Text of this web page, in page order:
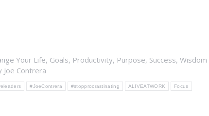
Your Life, Goals, Productivity, Purpose, Success,Wisdom
Joe Contrera
#JoeContrera #stopprocrastinating ALIVEATWORK Focus